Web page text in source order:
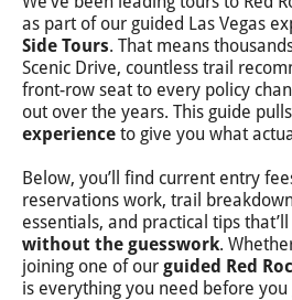
as part of our guided Las Vegas
Side Tours. That means
Scenic Drive, countless trail
front-row seat to every policy
out over the years. This guide
experience to give you what
Below, you’ll find current entry
reservations work, trail
essentials, and practical tips
without the guesswork.
joining one of our guided Red
is everything you need before you